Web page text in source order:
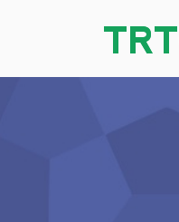
TRT
TRT